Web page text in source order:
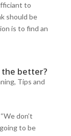
to
should be
is to find an
the better?
Tips and
don’t
to be